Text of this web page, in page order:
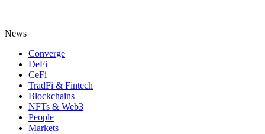
News
Converge
DeFi
CeFi
TradFi & Fintech
Blockchains
NFTs & Web3
People
Markets